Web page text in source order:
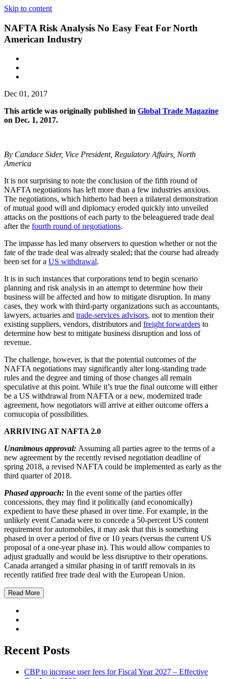
Skip to content
NAFTA Risk Analysis No Easy Feat For North
American Industry
Dec 01, 2017
This article was originally published in Global Trade Magazine
on Dec. 1, 2017.
By Candace Sider, Vice President, Regulatory Affairs, North
America
It is not surprising to note the conclusion of the fifth round of
NAFTA negotiations has left more than a few industries anxious.
The negotiations, which hitherto had been a trilateral demonstration
of mutual good will and diplomacy eroded quickly into unveiled
attacks on the positions of each party to the beleaguered trade deal
after the fourth round of negotiations.
The impasse has led many observers to question whether or not the
fate of the trade deal was already sealed; that the course had already
been set for a US withdrawal.
It is in such instances that corporations tend to begin scenario
planning and risk analysis in an attempt to determine how their
business will be affected and how to mitigate disruption. In many
cases, they work with third-party organizations such as accountants,
lawyers, actuaries and trade-services advisors, not to mention their
existing suppliers, vendors, distributors and freight forwarders to
determine how best to mitigate business disruption and loss of
revenue.
The challenge, however, is that the potential outcomes of the
NAFTA negotiations may significantly alter long-standing trade
rules and the degree and timing of those changes all remain
speculative at this point. While it’s true the final outcome will either
be a US withdrawal from NAFTA or a new, modernized trade
agreement, how negotiators will arrive at either outcome offers a
cornucopia of possibilities.
ARRIVING AT NAFTA 2.0
Unanimous approval: Assuming all parties agree to the terms of a
new agreement by the recently revised negotiation deadline of
spring 2018, a revised NAFTA could be implemented as early as the
third quarter of 2018.
Phased approach: In the event some of the parties offer
concessions, they may find it politically (and economically)
expedient to have these phased in over time. For example, in the
unlikely event Canada were to concede a 50-percent US content
requirement for automobiles, it may ask that this is something
phased in over a period of five or 10 years (versus the current US
proposal of a one-year phase in). This would allow companies to
adjust gradually and would be less disruptive to their operations.
Canada arranged a similar phasing in of tariff removals in its
recently ratified free trade deal with the European Union.
Read More
Recent Posts
CBP to increase user fees for Fiscal Year 2027 – Effective